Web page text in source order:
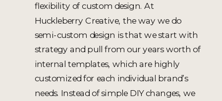
flexibility of custom design. At
Huckleberry Creative, the way we do
semi-custom design is that we start with
strategy and pull from our years worth of
internal templates, which are highly
customized for each individual brand’s
needs. Instead of simple DIY changes, we